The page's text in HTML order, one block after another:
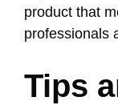
product that
professionals
Tips